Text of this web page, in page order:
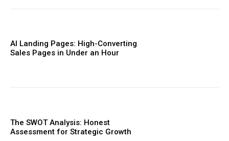
AI Landing Pages: High-Converting
Sales Pages in Under an Hour
The SWOT Analysis: Honest
Assessment for Strategic Growth